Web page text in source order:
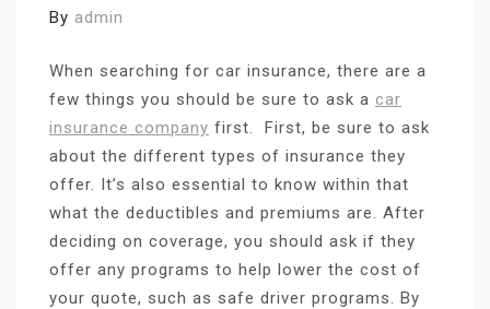
By admin
When searching for car insurance, there are a
few things you should be sure to ask a car
insurance company first.
First, be sure to ask
about the different types of insurance they
offer. It’s also essential to know within that
what the deductibles and premiums are. After
deciding on coverage, you should ask if they
offer any programs to help lower the cost of
your quote, such as safe driver programs. By